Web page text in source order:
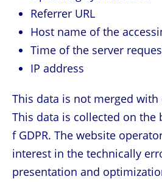
Referrer URL
Host name of the
Time of the server
IP address
This data is not merged
This data is collected on the
f GDPR. The website
interest in the technically
presentation and